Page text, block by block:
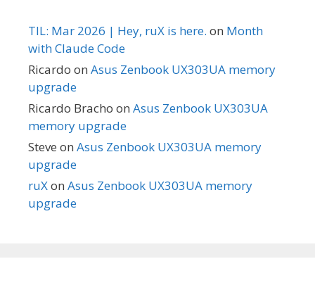
TIL: Mar 2026 | Hey, ruX is here. on Month
with Claude Code
Ricardo on Asus Zenbook UX303UA memory
upgrade
Ricardo Bracho on Asus Zenbook UX303UA
memory upgrade
Steve on Asus Zenbook UX303UA memory
upgrade
ruXon Asus Zenbook UX303UA memory
upgrade